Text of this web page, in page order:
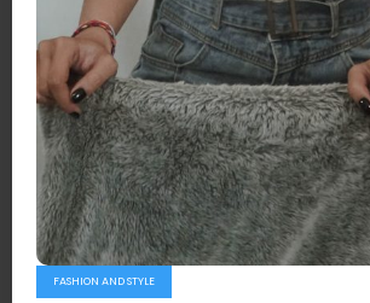
FASHION AND STYLE